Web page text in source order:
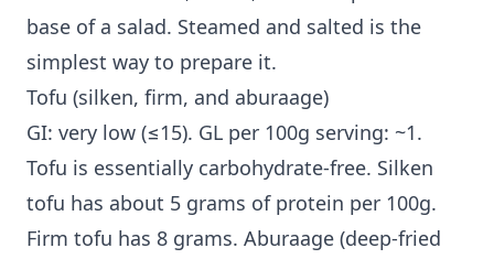
base of a salad. Steamed and salted is the
simplest way to prepare it.
Tofu (silken, firm, and aburaage)
GI: very low (≤15). GL per 100g serving: ~1.
Tofu is essentially carbohydrate-free. Silken
tofu has about 5 grams of protein per 100g.
Firm tofu has 8 grams. Aburaage (deep-fried